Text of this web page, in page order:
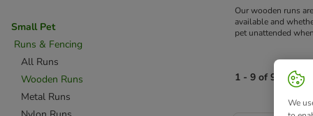
Small Pet
Runs & Fencing
All Runs
Wooden Runs
Metal Runs
Our wooden runs
available and
pet unattended
1 - 9 of 9
product items
We